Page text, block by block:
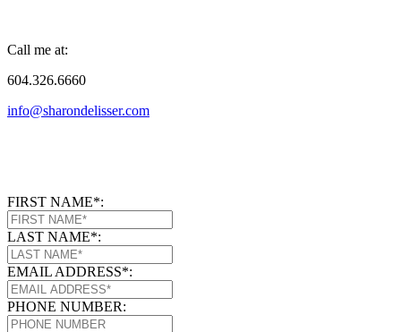
Call me at:
604.326.6660
info@sharondelisser.com
FIRST NAME*:
LAST NAME*:
EMAIL ADDRESS*:
PHONE NUMBER: